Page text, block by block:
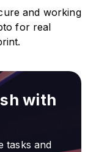
and working
for real
with
tasks and